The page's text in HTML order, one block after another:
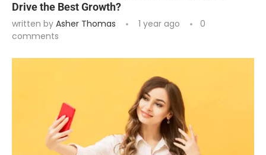
Drive the Best Growth?
written by Asher Thomas 1 year ago
0
comments